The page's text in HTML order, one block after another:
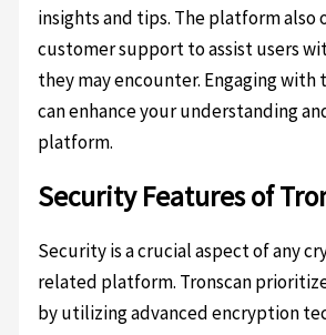
insights and tips. The platform also
customer support to assist users
they may encounter. Engaging
can enhance your understanding
platform.
Security Features of
Security is a crucial aspect of any
related platform. Tronscan
by utilizing advanced encryption